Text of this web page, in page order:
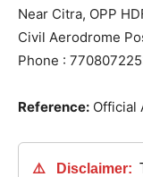
Near Citra, OPP
Civil Aerodrome
Phone :
Reference: Official
⚠️ Disclaimer: